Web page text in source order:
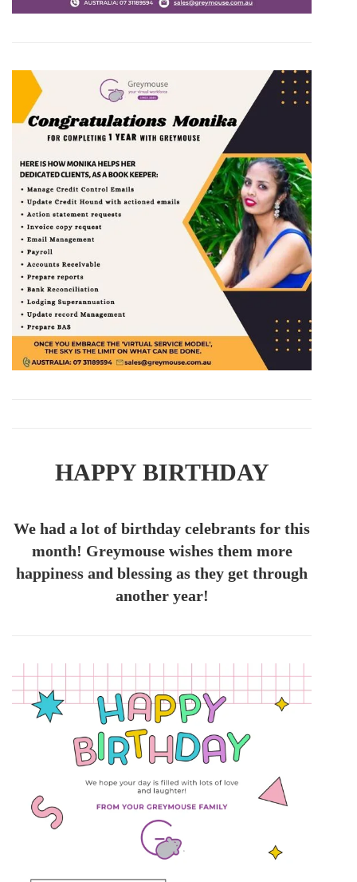
HAPPY BIRTHDAY
We had a lot of birthday celebrants for this
month! Greymouse wishes them more
happiness and blessing as they get through
another year!